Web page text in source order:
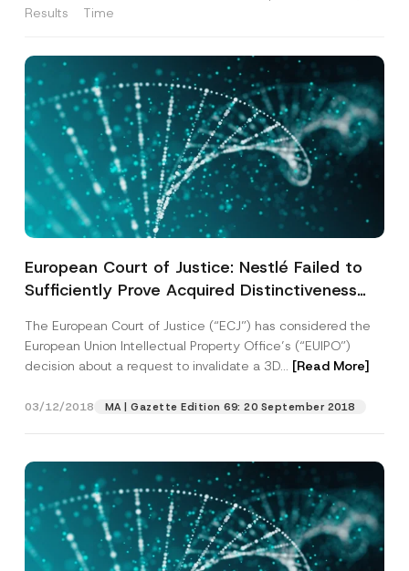
Results
Time
European Court of Justice: Nestlé Failed to
Sufficiently Prove Acquired Distinctiveness
Registration
The European Court of Justice (“ECJ”) has considered the
European Union Intellectual Property Office’s (“EUIPO”)
decision about a request to invalidate a 3D... [Read More]
03/12/2018 MA | Gazette Edition 69: 20 September 2018